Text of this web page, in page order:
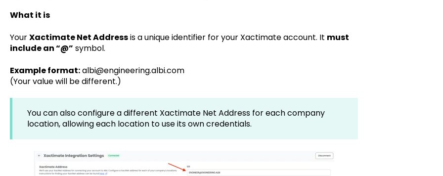
What it is
YourXactimate Net Addressis a unique identifier for your Xactimate account. It must
include an “@” symbol.
Example format:albi@engineering.albi.com
(Your value will be different.)
You can also configure a different Xactimate Net Address for each company
location, allowing each location to use its own credentials.